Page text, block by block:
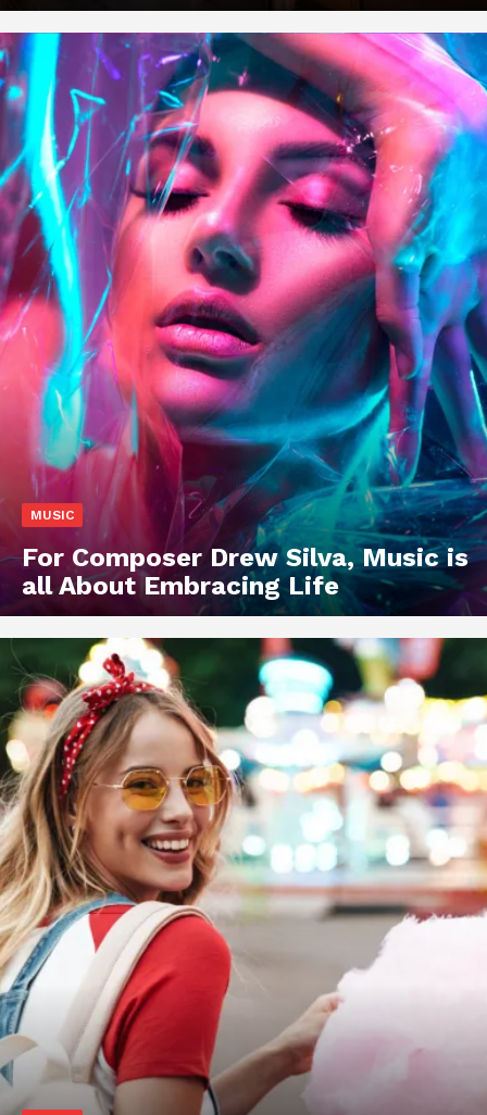
MUSIC
For Composer Drew Silva, Music is
all About Embracing Life